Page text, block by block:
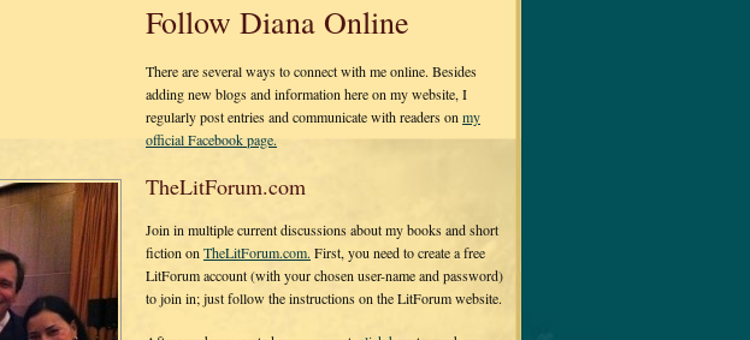
Follow Diana Online
There are several ways to connect with me online. Besides
adding new blogs and information here on my website, I
regularly post entries and communicate with readers on my
official Facebook page.
TheLitForum.com
Join in multiple current discussions about my books and short
fiction on TheLitForum.com. First, you need to create a free
LitForum account (with your chosen user-name and password)
to join in; just follow the instructions on the LitForum website.